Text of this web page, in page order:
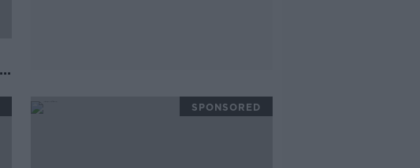
SPONSORED